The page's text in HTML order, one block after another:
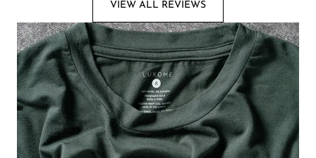
VIEW ALL REVIEWS